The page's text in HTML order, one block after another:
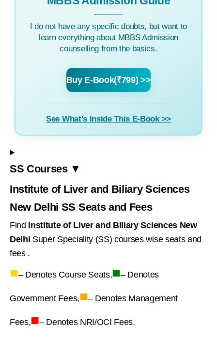
I do not have any specific doubts, but want to
learn everything about MBBS Admission
counselling from the basics.
Buy E-Book(₹799) >>
See What's Inside This E-Book >>
SS Courses ▼
Institute of Liver and Biliary Sciences
New Delhi SS Seats and Fees
Find Institute of Liver and Biliary Sciences New
Delhi Super Speciality (SS) courses wise seats and
fees .
■– Denotes Course Seats,■– Denotes
Government Fees,■– Denotes Management
Fees,■– Denotes NRI/OCI Fees.